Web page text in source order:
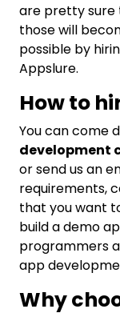
are pretty
those will
possible by
Appslure.
How to
You can come
development
or send us an
requirements,
that you want
build a demo
programmers
app
Why